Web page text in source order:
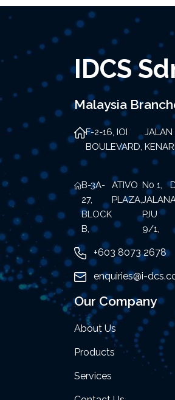
IDCS
Malaysia
F-2-16, IOI
BOULEVARD,
JALAN
B-3A-
27,
BLOCK
B,
ATIVO
PLAZA,
N0 1,
JALAN
PJU
9/1,
+603 8073 2678
enquiries@i-
Our Company
About Us
Products
Services